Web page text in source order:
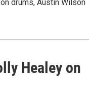
drums, Austin Wilson
Healey on